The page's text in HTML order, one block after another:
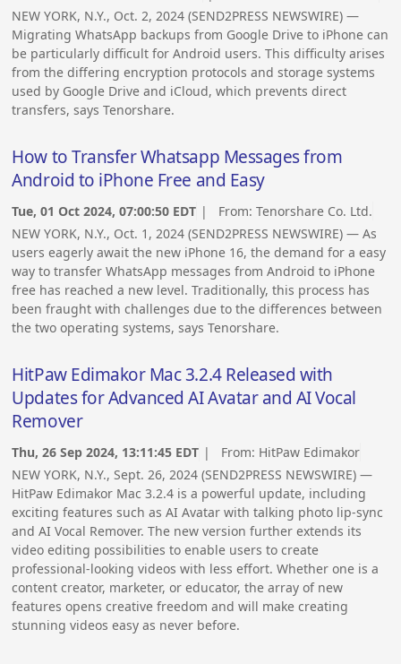
NEW YORK, N.Y., Oct. 2, 2024 (SEND2PRESS NEWSWIRE) —
Migrating WhatsApp backups from Google Drive to iPhone can
be particularly difficult for Android users. This difficulty arises
from the differing encryption protocols and storage systems
used by Google Drive and iCloud, which prevents direct
transfers, says Tenorshare.
How to Transfer Whatsapp Messages from
Android to iPhone Free and Easy
Tue, 01 Oct 2024, 07:00:50 EDT | From:Tenorshare Co. Ltd.
NEW YORK, N.Y., Oct. 1, 2024 (SEND2PRESS NEWSWIRE) — As
users eagerly await the new iPhone 16, the demand for a easy
way to transfer WhatsApp messages from Android to iPhone
free has reached a new level. Traditionally, this process has
been fraught with challenges due to the differences between
the two operating systems, says Tenorshare.
HitPaw Edimakor Mac 3.2.4 Released with
Updates for Advanced AI Avatar and AI Vocal
Remover
Thu, 26 Sep 2024, 13:11:45 EDT | From: HitPaw Edimakor
NEW YORK, N.Y., Sept. 26, 2024 (SEND2PRESS NEWSWIRE) —
HitPaw Edimakor Mac 3.2.4 is a powerful update, including
exciting features such as AI Avatar with talking photo lip-sync
and AI Vocal Remover. The new version further extends its
video editing possibilities to enable users to create
professional-looking videos with less effort. Whether one is a
content creator, marketer, or educator, the array of new
features opens creative freedom and will make creating
stunning videos easy as never before.